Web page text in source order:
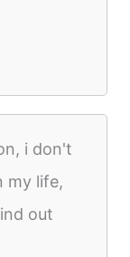
i don't
my life,
out